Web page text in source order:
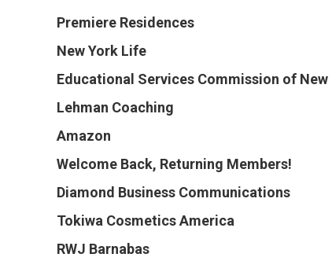
Premiere Residences
New York Life
Educational Services Commission of New
Lehman Coaching
Amazon
Welcome Back, Returning Members!
Diamond Business Communications
Tokiwa Cosmetics America
RWJ Barnabas